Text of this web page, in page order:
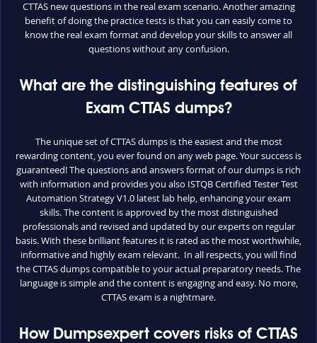
CTTAS new questions in the real exam scenario. Another amazing
benefit of doing the practice tests is that you can easily come to
know the real exam format and develop your skills to answer all
questions without any confusion.
What are the distinguishing features of
Exam CTTAS dumps?
The unique set of CTTAS dumps is the easiest and the most
rewarding content, you ever found on any web page. Your success is
guaranteed! The questions and answers format of our dumps is rich
with information and provides you also ISTQB Certified Tester Test
Automation Strategy V1.0 latest lab help, enhancing your exam
skills. The content is approved by the most distinguished
professionals and revised and updated by our experts on regular
basis. With these brilliant features it is rated as the most worthwhile,
informative and highly exam relevant. In all respects, you will find
the CTTAS dumps compatible to your actual preparatory needs. The
language is simple and the content is engaging and easy. No more,
CTTAS exam is a nightmare.
How Dumpsexpert covers risks of CTTAS